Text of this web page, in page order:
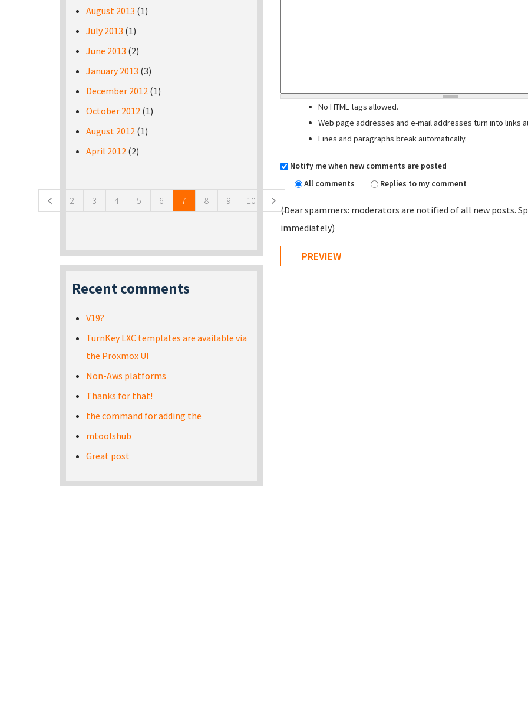
No HTML tags allowed.
Web page addresses and e-mail addresses turn into links
Lines and paragraphs break automatically.
Notify me when new comments are posted
All comments
Replies to my comment
(Dear spammers: moderators are notified of all new posts.
immediately)
August 2013 (1)
July 2013 (1)
June 2013 (2)
January 2013 (3)
December 2012 (1)
October 2012 (1)
August 2012 (1)
April 2012 (2)
2 3 4 5 6 7 8 9 10
Recent comments
V19?
TurnKey LXC templates are available via
the Proxmox UI
Non-Aws platforms
Thanks for that!
the command for adding the
mtoolshub
Great post